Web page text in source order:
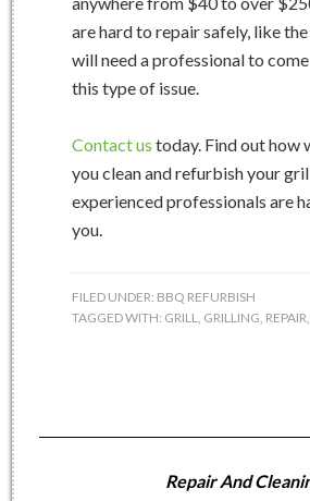
are hard to repair safely, like
will need a professional to
this type of issue.
Contact us today. Find out how
you clean and refurbish your
experienced professionals are
you.
FILED UNDER: BBQ REFURBISH
TAGGED WITH: GRILL, GRILLING, REPAIR,
Repair And